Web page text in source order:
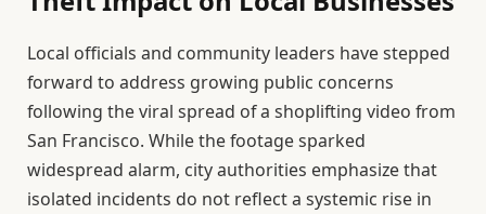
Local officials and community leaders have stepped
forward to address growing public concerns
following the viral spread of a shoplifting video from
San Francisco. While the footage sparked
widespread alarm, city authorities emphasize that
isolated incidents do not reflect a systemic rise in